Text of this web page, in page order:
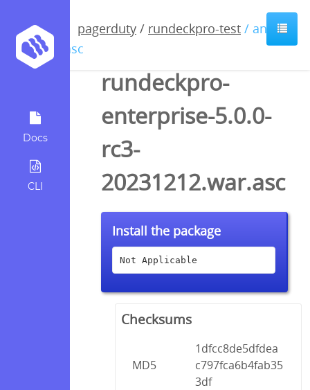
Docs
CLI
pagerduty / rundeckpro-test / anyfile
/ asc
rundeckpro-
enterprise-5.0.0-
rc3-
20231212.war.asc
Install the package
Not Applicable
Checksums
MD5
1dfcc8de5dfdea
c797fca6b4fab35
3df